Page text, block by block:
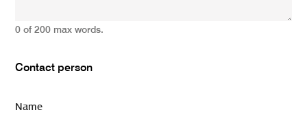
0 of 200 max words.
Contact person
Name